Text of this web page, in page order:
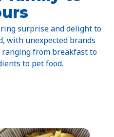
surprise and delight to
with unexpected brands
from breakfast to
to pet food.